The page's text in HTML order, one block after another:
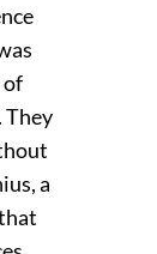
of
They
a